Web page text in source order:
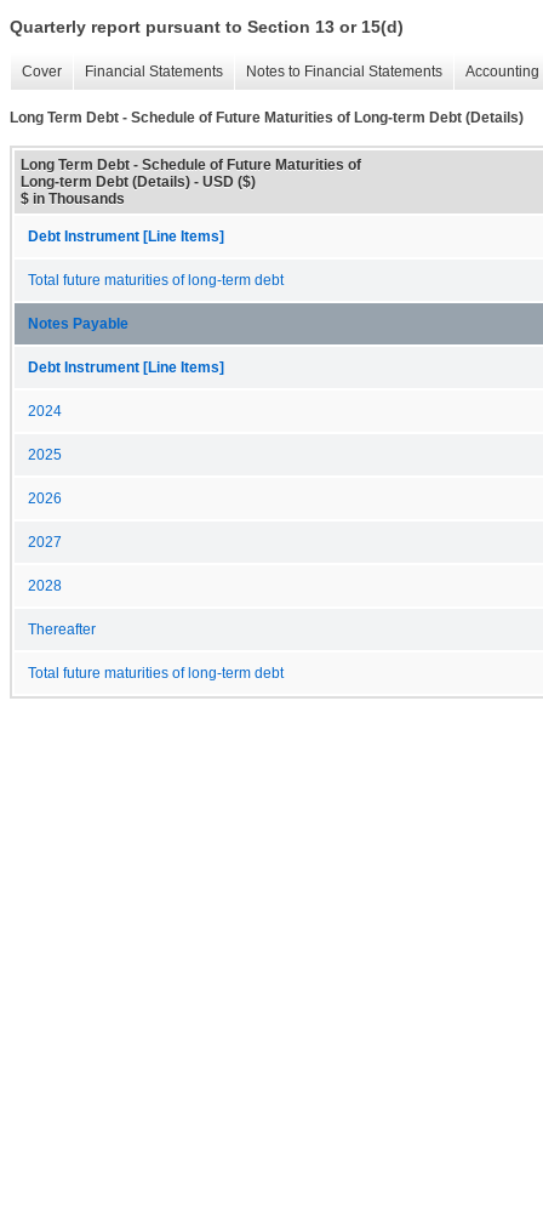
Quarterly report pursuant to Section 13 or 15(d)
Cover Financial Statements Notes to Financial Statements
Long Term Debt - Schedule of Future Maturities of Long-term Debt (Details)
Long Term Debt - Schedule of Future Maturities of
Long-term Debt (Details) - USD ($)
$ in Thousands
Debt Instrument [Line Items]
Total future maturities of long-term debt
Notes Payable
Debt Instrument [Line Items]
2024
2025
2026
2027
2028
Thereafter
Total future maturities of long-term debt